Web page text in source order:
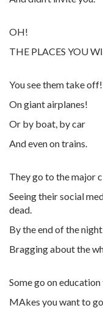
OH!
THE PLACES YOU
You see them take off!
On giant airplanes!
Or by boat, by car
And even on trains.
They go to the major
Seeing their social
dead.
By the end of the
Bragging about the
Some go on
MAkes you want to